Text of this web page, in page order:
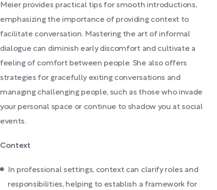
Meier provides practical tips for smooth introductions,
emphasizing the importance of providing context to
facilitate conversation. Mastering the art of informal
dialogue can diminish early discomfort and cultivate a
feeling of comfort between people. She also offers
strategies for gracefully exiting conversations and
managing challenging people, such as those who invade
your personal space or continue to shadow you at social
events.
Context
In professional settings, context can clarify roles and
responsibilities, helping to establish a framework for